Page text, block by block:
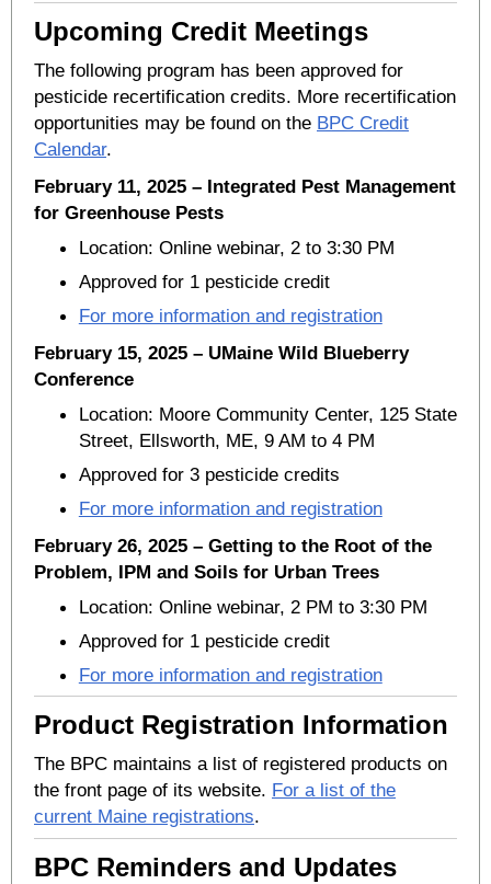
Upcoming Credit Meetings
The following program has been approved for
pesticide recertification credits. More recertification
opportunities may be found on the BPC Credit
Calendar.
February 11, 2025 – Integrated Pest Management
for Greenhouse Pests
Location: Online webinar, 2 to 3:30 PM
Approved for 1 pesticide credit
For more information and registration
February 15, 2025 – UMaine Wild Blueberry
Conference
Location: Moore Community Center, 125 State
Street, Ellsworth, ME, 9 AM to 4 PM
Approved for 3 pesticide credits
For more information and registration
February 26, 2025 – Getting to the Root of the
Problem, IPM and Soils for Urban Trees
Location: Online webinar, 2 PM to 3:30 PM
Approved for 1 pesticide credit
For more information and registration
Product Registration Information
The BPC maintains a list of registered products on
the front page of its website. For a list of the
current Maine registrations.
BPC Reminders and Updates